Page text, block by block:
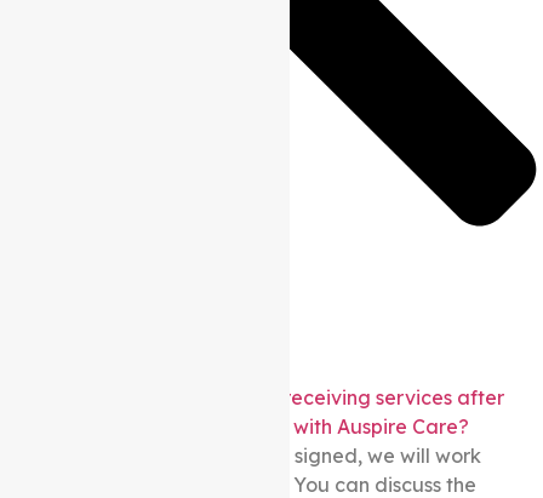
How long does it take to start receiving services after
signing the Service Agreement with Auspire Care?
Once the Service Agreement is signed, we will work
diligently to initiate assistance. You can discuss the